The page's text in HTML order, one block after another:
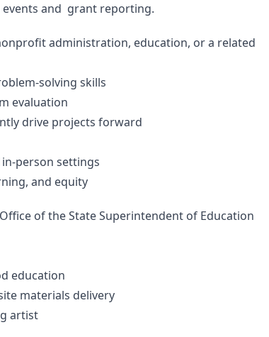
events and grant reporting.
administration, education, or a related
solving skills
evaluation
drive projects forward
person settings
and equity
of the State Superintendent of Education
education
materials delivery
artist